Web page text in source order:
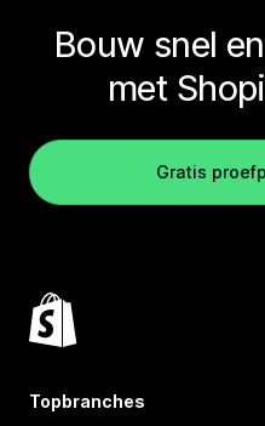
Bouw snel
met
Gratis
Topbranches